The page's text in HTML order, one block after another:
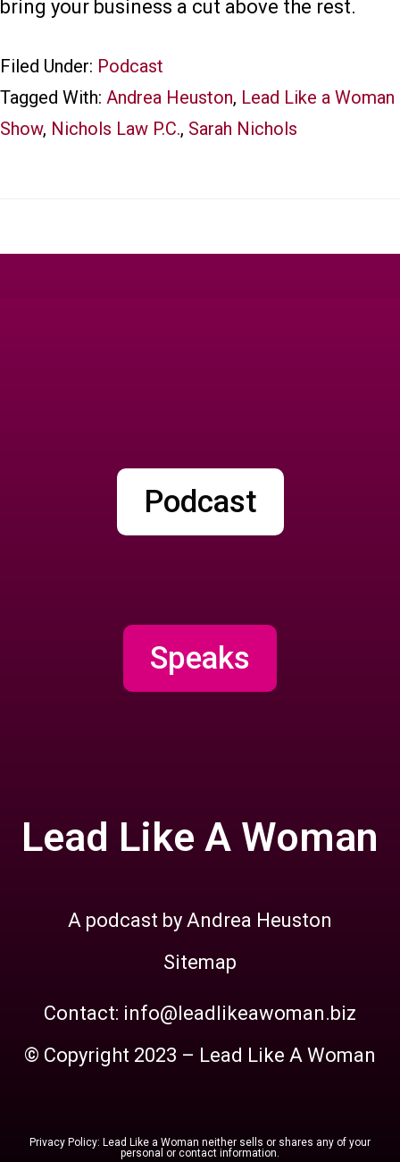
bring your business a cut above the rest.
Filed Under: Podcast
Tagged With: Andrea Heuston, Lead Like a Woman
Show, Nichols Law P.C., Sarah Nichols
Podcast
Speaks
Lead Like A Woman
A podcast by Andrea Heuston
Sitemap
Contact: info@leadlikeawoman.biz
© Copyright 2023 – Lead Like A Woman
Privacy Policy: Lead Like a Woman neither sells or shares any of your
personal or contact information.